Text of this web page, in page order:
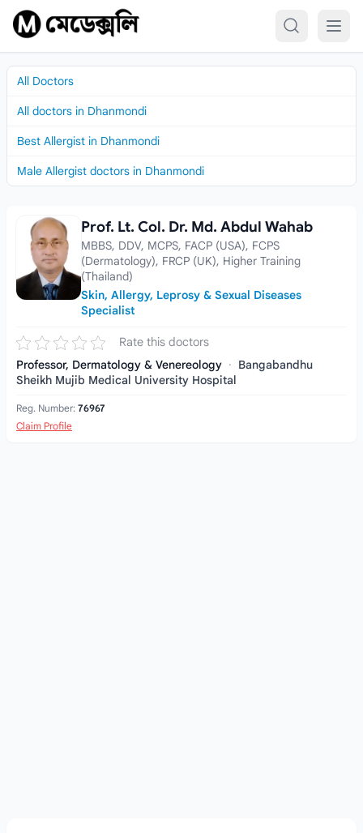
Skip to content
All Doctors
All doctors in Dhanmondi
Best Allergist in Dhanmondi
Male Allergist doctors in Dhanmondi
Prof. Lt. Col. Dr. Md. Abdul Wahab
Prof. Lt. Col. Dr. Md. Abdul Wahab
MBBS, DDV, MCPS, FACP (USA), FCPS
(Dermatology), FRCP (UK), Higher Training
(Thailand)
Skin, Allergy, Leprosy & Sexual Diseases
Specialist
Rate this doctors
Professor, Dermatology & Venereology · Bangabandhu
Sheikh Mujib Medical University Hospital
Reg. Number: 76967
Claim Profile